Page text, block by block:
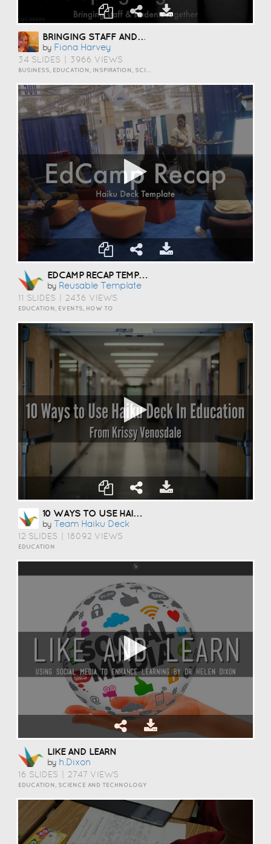
BRINGING STAFF AND STUDENTS TOGETHER TO DEVELOP DIGITAL SKILLS
by Fiona Harvey
34 SLIDES 3966 VIEWS
EDCAMP RECAP TEMPLATE
by Reusable Template
11 SLIDES 2436 VIEWS
EDUCATION, EVENTS, HOW TO
10 WAYS TO USE HAIKU DECK IN EDUCATION
by Team Haiku Deck
12 SLIDES 18092 VIEWS
EDUCATION
LIKE AND LEARN
by H.dixon
16 SLIDES 2747 VIEWS
EDUCATION, SCIENCE AND TECHNOLOGY